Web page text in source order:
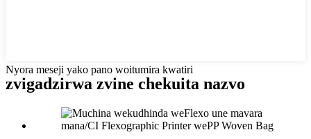
Nyora meseji yako pano woitumira kwatiri
zvigadzirwa zvine chekuita nazvo